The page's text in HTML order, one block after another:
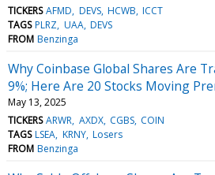
TICKERS AFMD DEVS HCWB ICCT
TAGS PLRZ UAA DEVS
FROM Benzinga
Why Coinbase Global Shares Are
9%; Here Are 20 Stocks Moving
May 13, 2025
TICKERS ARWR AXDX CGBS COIN
TAGS LSEA KRNY Losers
FROM Benzinga